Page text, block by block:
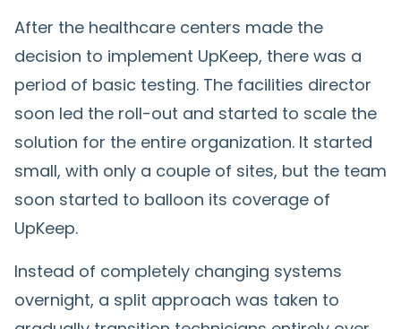
After the healthcare centers made the
decision to implement UpKeep, there was a
period of basic testing. The facilities director
soon led the roll-out and started to scale the
solution for the entire organization. It started
small, with only a couple of sites, but the team
soon started to balloon its coverage of
UpKeep.
Instead of completely changing systems
overnight, a split approach was taken to